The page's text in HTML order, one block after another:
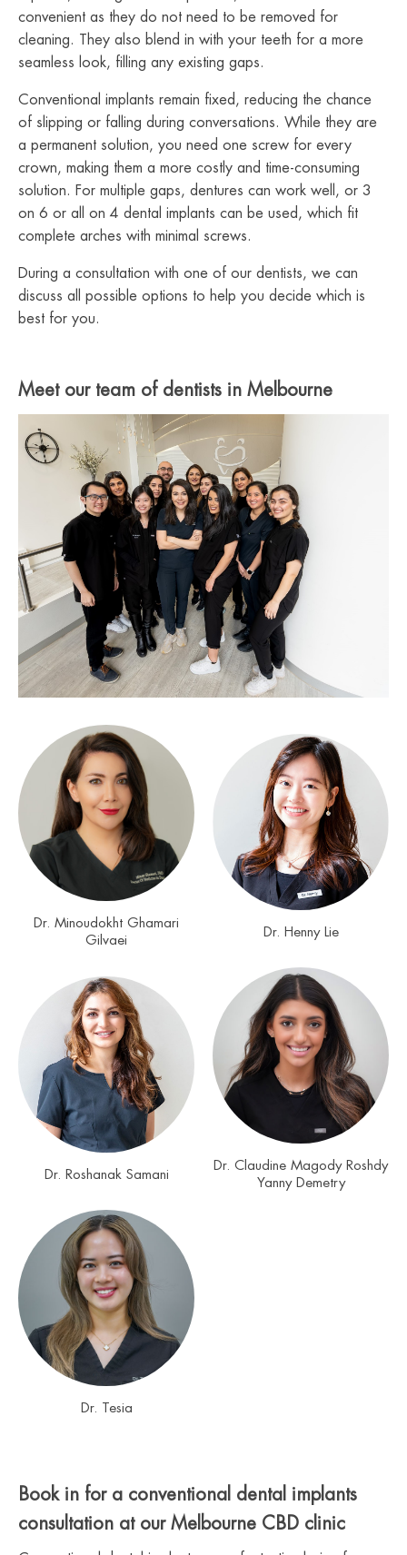
convenient as they do not need to be removed for
cleaning. They also blend in with your teeth for a more
seamless look, filling any existing gaps.
Conventional implants remain fixed, reducing the chance
of slipping or falling during conversations. While they are
a permanent solution, you need one screw for every
crown, making them a more costly and time-consuming
solution. For multiple gaps, dentures can work well, or 3
on 6 or all on 4 dental implants can be used, which fit
complete arches with minimal screws.
During a consultation with one of our dentists, we can
discuss all possible options to help you decide which is
best for you.
Meet our team of dentists in Melbourne
Dr. Minoudokht Ghamari
Gilvaei
Dr. Henny Lie
Dr. Roshanak Samani
Dr. Claudine Magody Roshdy
Yanny Demetry
Dr. Tesia
Book in for a conventional dental implants
consultation at our Melbourne CBD clinic